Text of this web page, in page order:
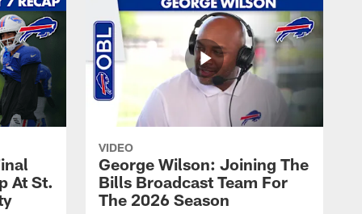
At St.
VIDEO
George Wilson: Joining The
Bills Broadcast Team For
The 2026 Season